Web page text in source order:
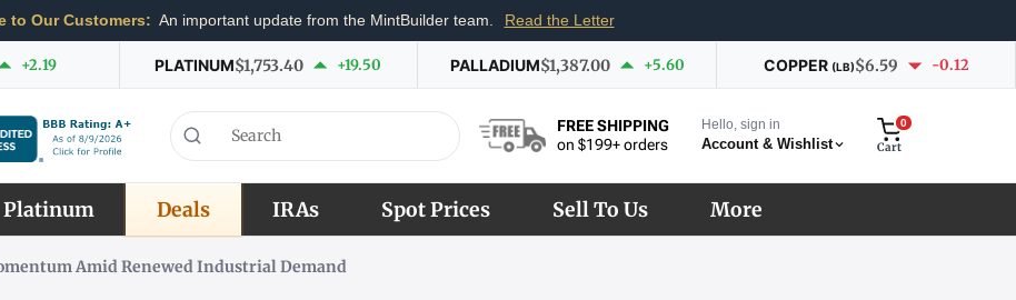
to Our Customers: An important update from the MintBuilder team. Read the Letter
+2.19 PLATINUM$1,753.40 +19.50 PALLADIUM$1,387.00 +5.60 COPPER (LB)$6.59 -0.12
FREE SHIPPING
on $199+ orders
Hello, sign in
Account & Wishlist
0
Cart
Platinum Deals IRAs Spot Prices Sell To Us More
Amid Renewed Industrial Demand